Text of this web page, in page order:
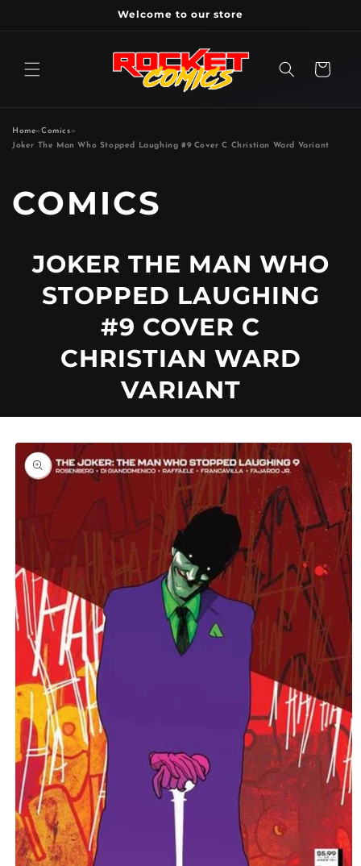
Welcome to our store
Cart
Home»Comics»
Joker The Man Who Stopped Laughing #9 Cover C Christian Ward Variant
P
O
C
T
Y
P
E
COMICS
JOKER THE MAN WHO
STOPPED LAUGHING
#9 COVER C
CHRISTIAN WARD
VARIANT
Skip to
product
information